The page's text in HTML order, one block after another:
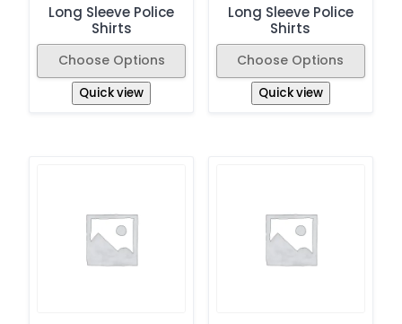
Long Sleeve Police
Shirts
Choose Options
Quick view
Long Sleeve Police
Shirts
Choose Options
Quick view